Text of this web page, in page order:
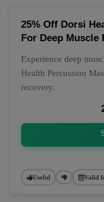
25% Off Dorsi
For Deep Muscle
Experience deep
Health Percussion
recovery.
Useful Valid